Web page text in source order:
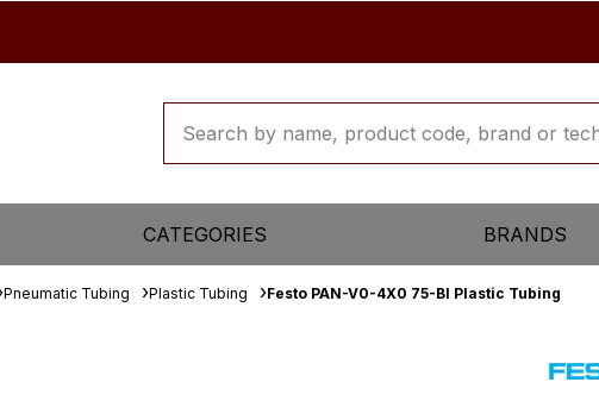
CATEGORIES BRANDS
Pneumatic Tubing Plastic Tubing Festo PAN-V0-4X0 75-Bl Plastic Tubing